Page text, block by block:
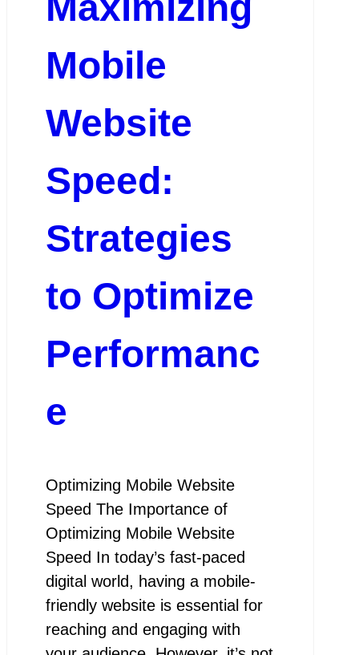
Mobile
Website
Speed:
Strategies
to Optimize
Performanc
e
Optimizing Mobile Website
Speed The Importance of
Optimizing Mobile Website
Speed In today’s fast-paced
digital world, having a mobile-
friendly website is essential for
reaching and engaging with